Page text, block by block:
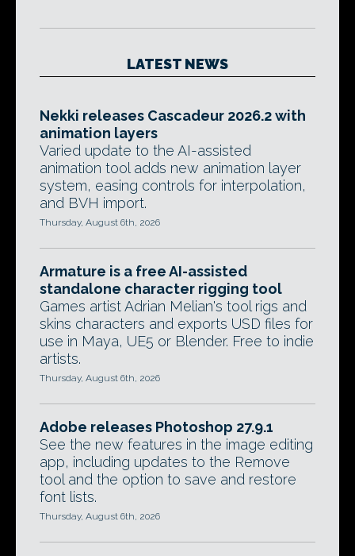
LATEST NEWS
Nekki releases Cascadeur 2026.2 with
animation layers
Varied update to the AI-assisted
animation tool adds new animation layer
system, easing controls for interpolation,
and BVH import.
Thursday, August 6th, 2026
Armature is a free AI-assisted
standalone character rigging tool
Games artist Adrian Melian's tool rigs and
skins characters and exports USD files for
use in Maya, UE5 or Blender. Free to indie
artists.
Thursday, August 6th, 2026
Adobe releases Photoshop 27.9.1
See the new features in the image editing
app, including updates to the Remove
tool and the option to save and restore
font lists.
Thursday, August 6th, 2026